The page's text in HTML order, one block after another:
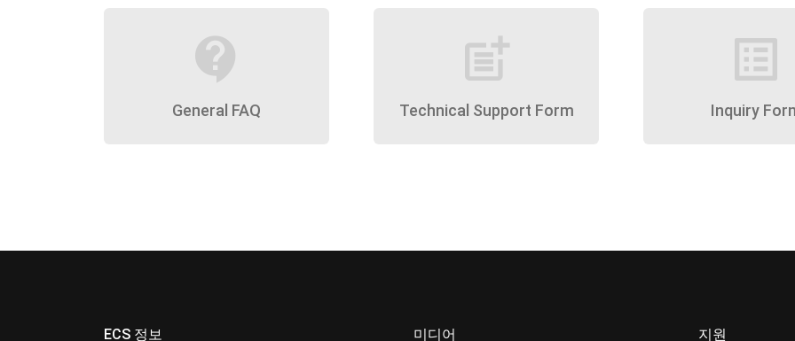
contact_support
General FAQ
post_add
Technical Support Form
list_alt
Inquiry
ECS 정보 미디어 지원